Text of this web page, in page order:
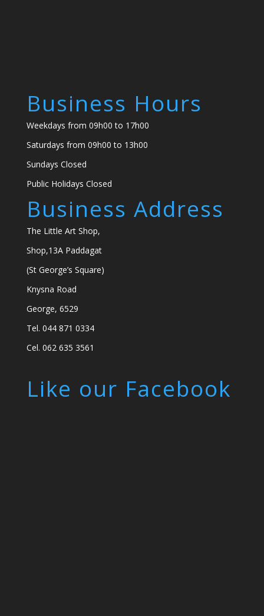
Business Hours
Weekdays from 09h00 to 17h00
Saturdays from 09h00 to 13h00
Sundays Closed
Public Holidays Closed
Business Address
The Little Art Shop,
Shop,13A Paddagat
(St George’s Square)
Knysna Road
George, 6529
Tel. 044 871 0334
Cel. 062 635 3561
Like our Facebook